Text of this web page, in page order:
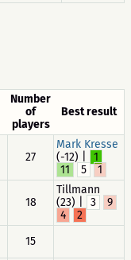
Number
of
players
Best result
27
Mark Kresse
(-12) |
1
11
5
1
18
Tillmann
(23) |
3
9
4
2
15